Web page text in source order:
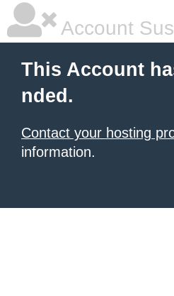
Account
This Account
nded.
Contact your hosting
information.